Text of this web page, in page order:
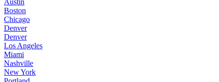
Austin
Boston
Chicago
Denver
Denver
Los Angeles
Miami
Nashville
New York